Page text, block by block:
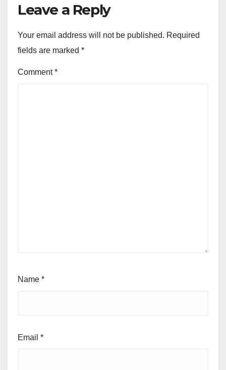
Leave a Reply
Your email address will not be published. Required
fields are marked *
Comment*
Name *
Email *